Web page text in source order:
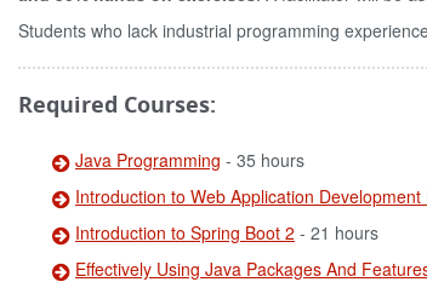
Students who lack industrial programming
Required Courses:
Java Programming - 35 hours
Introduction to Web Application
Introduction to Spring Boot 2 - 21 hours
Effectively Using Java Packages And